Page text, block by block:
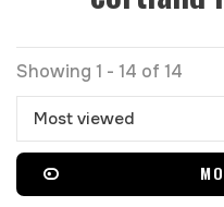
Showing 1 - 14 of 14
Most viewed